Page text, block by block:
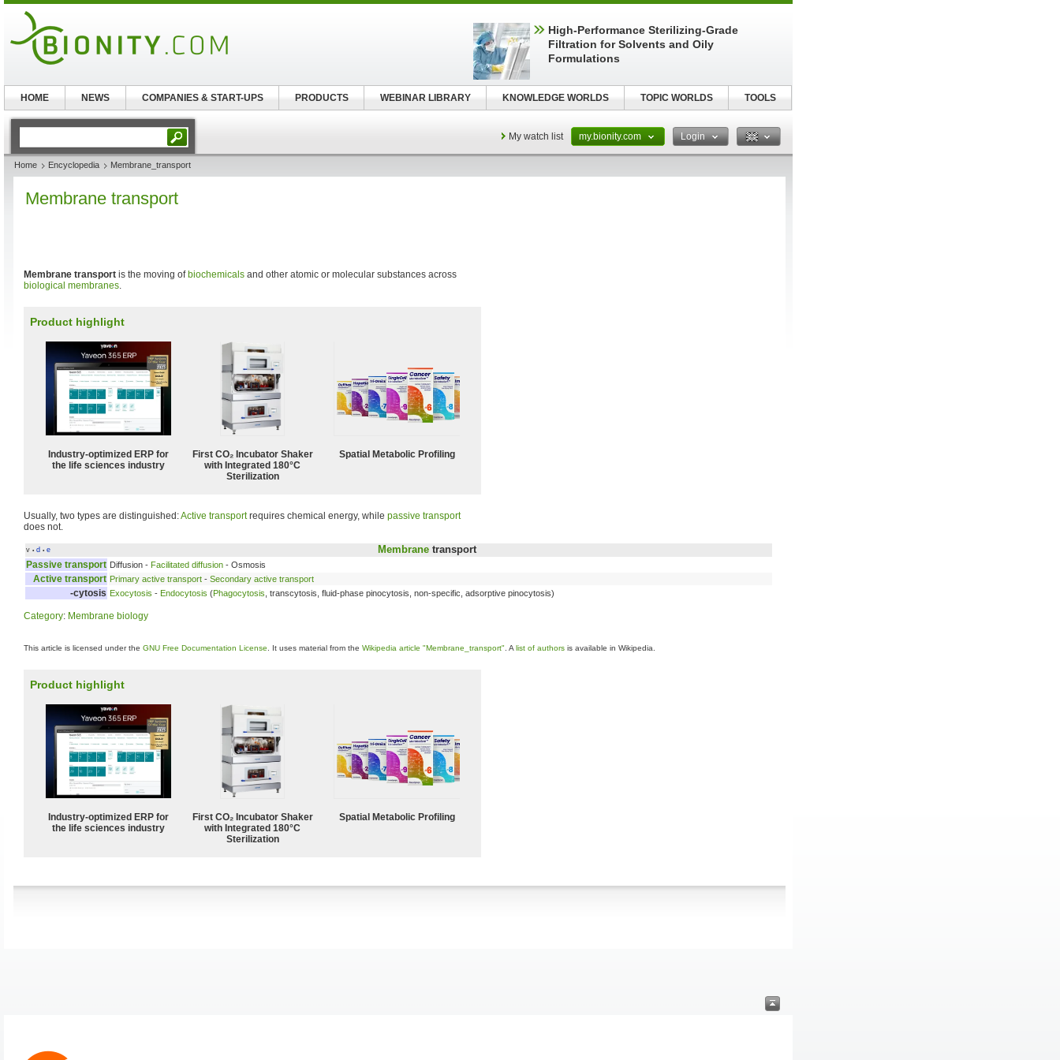
My watch list my.bionity.com Login
Home Encyclopedia Membrane_transport
Membrane transport
Membrane transport is the moving of biochemicals and other atomic or molecular substances across
biological membranes.
Product highlight
Industry-optimized ERP for
the life sciences industry
First CO₂ Incubator Shaker
with Integrated 180°C
Sterilization
Spatial Metabolic Profiling
Usually, two types are distinguished:Active transportrequires chemical energy, while passive transport
does not.
v • d • e Membrane transport
Passive transport Diffusion - Facilitated diffusion - Osmosis
Active transport Primary active transport - Secondary active transport
-cytosis Exocytosis - Endocytosis (Phagocytosis , transcytosis, fluid-phase pinocytosis, non-specific, adsorptive pinocytosis)
Category: Membrane biology
This article is licensed under the GNU Free Documentation License . It uses material from the Wikipedia article "Membrane_transport" . A list of authors is available in Wikipedia.
Product highlight
Industry-optimized ERP for
the life sciences industry
First CO₂ Incubator Shaker
with Integrated 180°C
Sterilization
Spatial Metabolic Profiling
High-Performance Sterilizing-Grade
Filtration for Solvents and Oily
Formulations
HOME NEWS COMPANIES & START-UPS PRODUCTS WEBINAR LIBRARY KNOWLEDGE WORLDS TOPIC WORLDS TOOLS